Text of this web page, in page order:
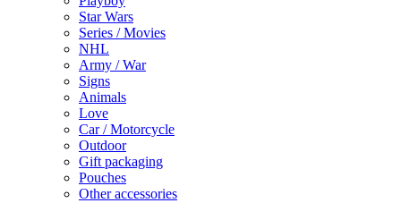
Star Wars
Series / Movies
NHL
Army / War
Signs
Animals
Love
Car / Motorcycle
Outdoor
Gift packaging
Pouches
Other accessories